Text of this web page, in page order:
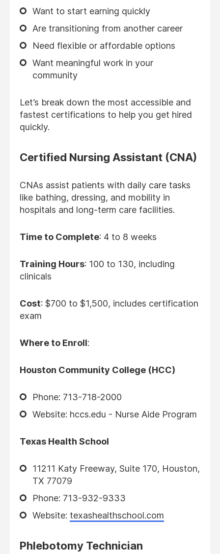
Want to start earning quickly
Are transitioning from another career
Need flexible or affordable options
Want meaningful work in your
community
Let’s break down the most accessible and
fastest certifications to help you get hired
quickly.
Certified Nursing Assistant (CNA)
CNAs assist patients with daily care tasks
like bathing, dressing, and mobility in
hospitals and long-term care facilities.
Time to Complete: 4 to 8 weeks
Training Hours: 100 to 130, including
clinicals
Cost: $700 to $1,500, includes certification
exam
Where to Enroll:
Houston Community College (HCC)
Phone: 713-718-2000
Website: hccs.edu - Nurse Aide Program
Texas Health School
11211 Katy Freeway, Suite 170, Houston,
TX 77079
Phone: 713-932-9333
Website: texashealthschool.com
Phlebotomy Technician